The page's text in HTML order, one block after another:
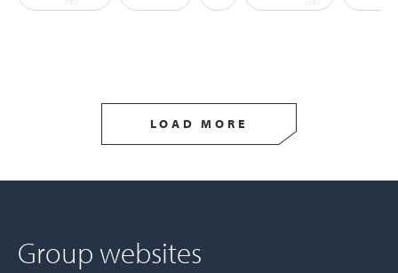
LOAD MORE
Group websites